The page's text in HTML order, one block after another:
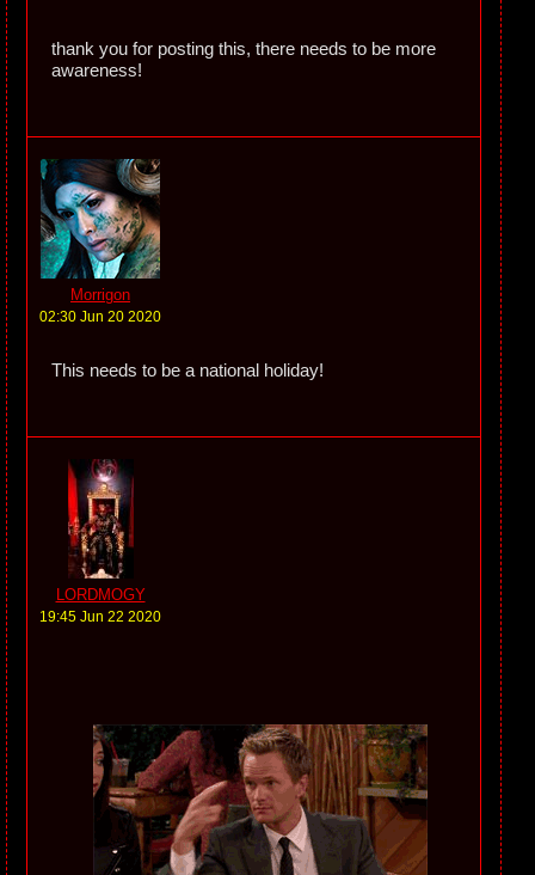
thank you for posting this, there needs to be more
awareness!
Morrigon
02:30 Jun 20 2020
This needs to be a national holiday!
LORDMOGY
19:45 Jun 22 2020